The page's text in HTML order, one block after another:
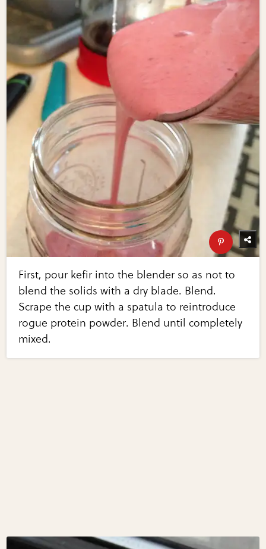
First, pour kefir into the blender so as not to
blend the solids with a dry blade. Blend.
Scrape the cup with a spatula to reintroduce
rogue protein powder. Blend until completely
mixed.